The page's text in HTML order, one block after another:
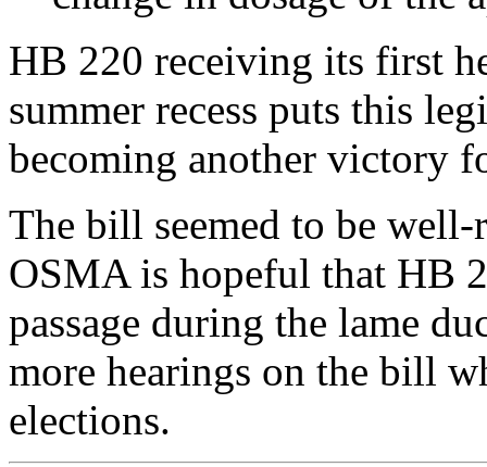
HB 220 receiving its first
summer recess puts this
becoming another victory
The bill seemed to be
OSMA is hopeful that HB
passage during the lame
more hearings on the bill
elections.